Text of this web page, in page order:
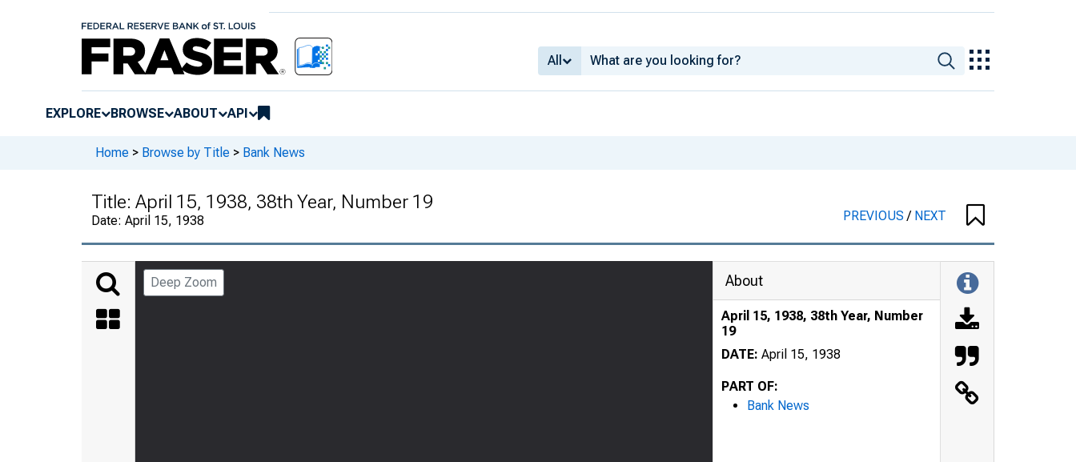
All
EXPLORE BROWSE ABOUT API
Home > Browse by Title > Bank News
Title: April 15, 1938, 38th Year, Number 19
Date: April 15, 1938 PREVIOUS/ NEXT
Deep Zoom About
April 15, 1938, 38th Year, Number
19
DATE: April 15, 1938
PART OF:
Bank News